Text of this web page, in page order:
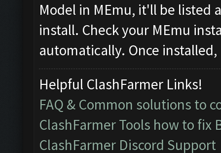
Model in MEmu, it'll be listed
install. Check your MEmu
automatically. Once
Helpful ClashFarmer Links!
FAQ & Common solutions to
ClashFarmer Tools how to fix
ClashFarmer Discord Support